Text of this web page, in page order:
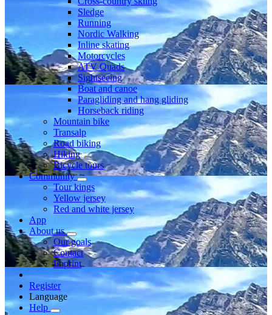
Sledge
Running
Nordic Walking
Inline skating
Motorcycles
ATV Quads
Sightseeing
Boat and canoe
Paragliding and hang gliding
Horseback riding
Mountain bike
Transalp
Road biking
Hiking
Bicycle tours
Community
Tour kings
Yellow jersey
Red and white jersey
App
About us
Our goals
Contact
Imprint
Register
Language
Help